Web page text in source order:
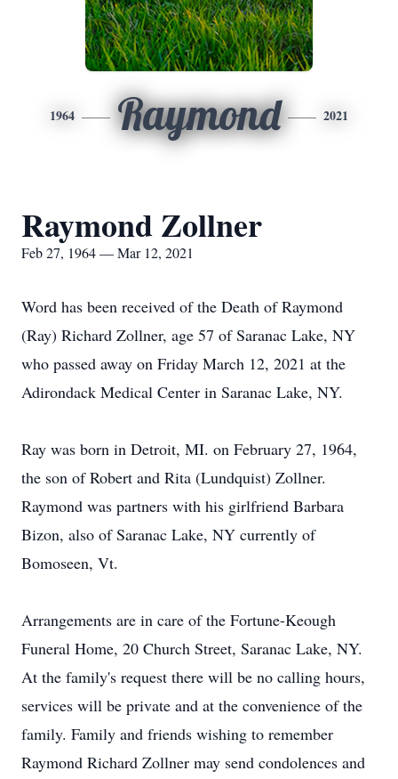
1964 Raymond 2021
Raymond Zollner
Feb 27, 1964 — Mar 12, 2021
Word has been received of the Death of Raymond
(Ray) Richard Zollner, age 57 of Saranac Lake, NY
who passed away on Friday March 12, 2021 at the
Adirondack Medical Center in Saranac Lake, NY.
Ray was born in Detroit, MI. on February 27, 1964,
the son of Robert and Rita (Lundquist) Zollner.
Raymond was partners with his girlfriend Barbara
Bizon, also of Saranac Lake, NY currently of
Bomoseen, Vt.
Arrangements are in care of the Fortune-Keough
Funeral Home, 20 Church Street, Saranac Lake, NY.
At the family's request there will be no calling hours,
services will be private and at the convenience of the
family. Family and friends wishing to remember
Raymond Richard Zollner may send condolences and